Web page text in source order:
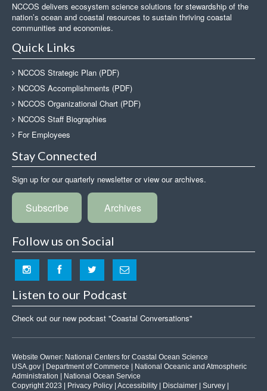
NCCOS delivers ecosystem science solutions for stewardship of the
nation’s ocean and coastal resources to sustain thriving coastal
communities and economies.
Quick Links
NCCOS Strategic Plan (PDF)
NCCOS Accomplishments (PDF)
NCCOS Organizational Chart (PDF)
NCCOS Staff Biographies
For Employees
Stay Connected
Sign up for our quarterly newsletter or view our archives.
Subscribe Archives
Follow us on Social
Listen to our Podcast
Check out our new podcast "Coastal Conversations"
Website Owner: National Centers for Coastal Ocean Science
USA.gov
Department of Commerce
National Oceanic and Atmospheric
Administration
National Ocean Service
Copyright 2023 |
Privacy Policy Accessibility Disclaimer Survey